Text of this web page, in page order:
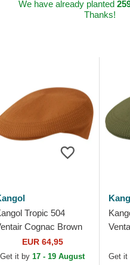
We have already planted
Thanks!
Tropic 504
Cognac Brown
Flat CapEUR 64,95
Get it by17 - 19 August Get